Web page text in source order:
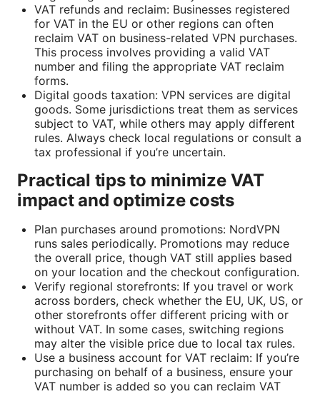
VAT refunds and reclaim: Businesses registered
for VAT in the EU or other regions can often
reclaim VAT on business-related VPN purchases.
This process involves providing a valid VAT
number and filing the appropriate VAT reclaim
forms.
Digital goods taxation: VPN services are digital
goods. Some jurisdictions treat them as services
subject to VAT, while others may apply different
rules. Always check local regulations or consult a
tax professional if you’re uncertain.
Practical tips to minimize VAT
impact and optimize costs
Plan purchases around promotions: NordVPN
runs sales periodically. Promotions may reduce
the overall price, though VAT still applies based
on your location and the checkout configuration.
Verify regional storefronts: If you travel or work
across borders, check whether the EU, UK, US, or
other storefronts offer different pricing with or
without VAT. In some cases, switching regions
may alter the visible price due to local tax rules.
Use a business account for VAT reclaim: If you’re
purchasing on behalf of a business, ensure your
VAT number is added so you can reclaim VAT